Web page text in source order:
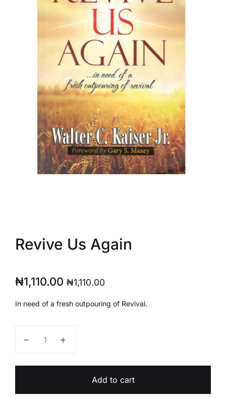
Create Account
Revive Us Again
₦1,110.00 ₦1,110.00
In need of a fresh outpouring of Revival.
Add to cart